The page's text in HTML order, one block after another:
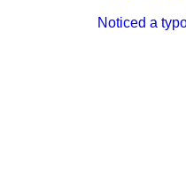
Noticed a